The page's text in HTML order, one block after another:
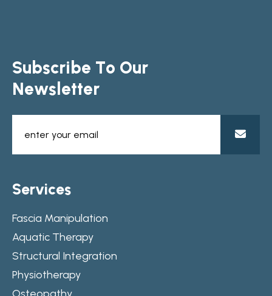
Subscri be To Our
News etter
Services
Fascia Manipulation
Aquatic Therapy
Structural Integration
Physiotherapy